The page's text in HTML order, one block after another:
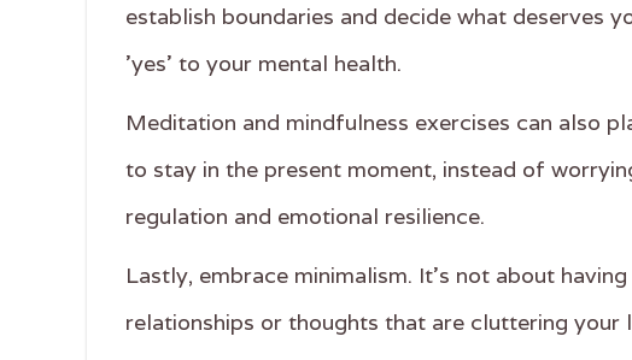
establish boundaries and decide what deserves
'yes' to your mental health.
Meditation and mindfulness exercises can also
to stay in the present moment, instead of
regulation and emotional resilience.
Lastly, embrace minimalism. It's not about
relationships or thoughts that are cluttering